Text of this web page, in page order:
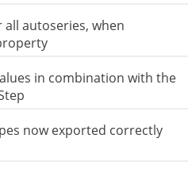
autoseries, when
​​in combination with the
now exported correctly